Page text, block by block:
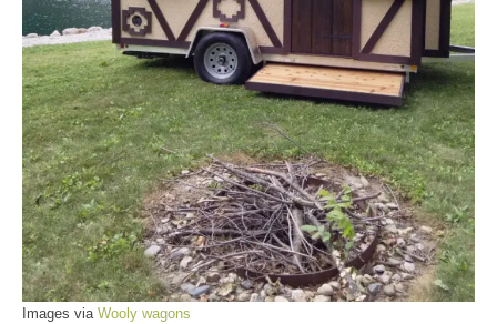
Images via Wooly wagons